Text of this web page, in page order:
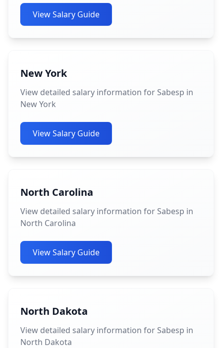
View Salary Guide
New York
View detailed salary information for Sabesp in
New York
View Salary Guide
North Carolina
View detailed salary information for Sabesp in
North Carolina
View Salary Guide
North Dakota
View detailed salary information for Sabesp in
North Dakota